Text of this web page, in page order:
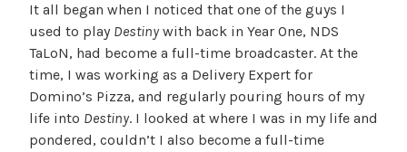
It all began when I noticed that one of the guys I
used to play Destinywith back in Year One, NDS
TaLoN, had become a full-time broadcaster. At the
time, I was working as a Delivery Expert for
Domino’s Pizza, and regularly pouring hours of my
life into Destiny. I looked at where I was in my life and
pondered, couldn’t I also become a full-time